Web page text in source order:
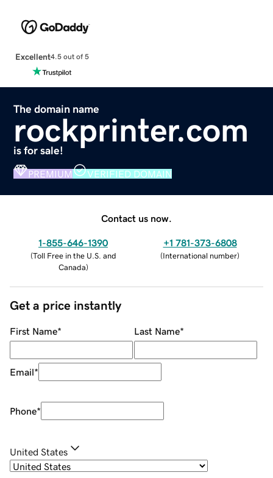
Excellent4.5 out of 5
The domain name
rockprinter.com
is for sale!
PREMIUM VERIFIED DOMAIN
Contact us now.
1-855-646-1390
(Toll Free in the U.S. and
Canada)
+1 781-373-6808
(International number)
Get a price instantly
First Name* Last Name*
Email*
Phone*
United States